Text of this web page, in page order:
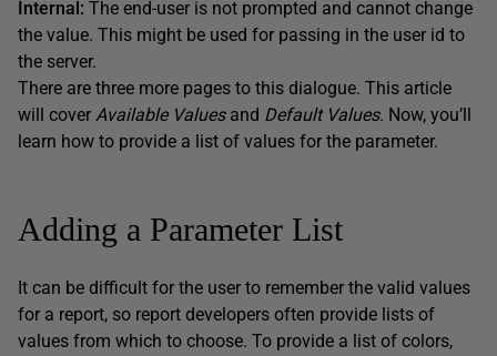
Internal: The end-user is not prompted and cannot change
the value. This might be used for passing in the user id to
the server.
There are three more pages to this dialogue. This article
will cover Available Valuesand Default Values. Now, you’ll
learn how to provide a list of values for the parameter.
Adding a Parameter List
It can be difficult for the user to remember the valid values
for a report, so report developers often provide lists of
values from which to choose. To provide a list of colors,